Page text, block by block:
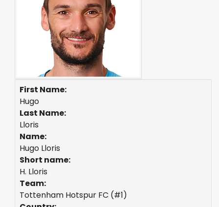
First Name:
Hugo
Last Name:
Lloris
Name:
Hugo Lloris
Short name:
H. Lloris
Team:
Tottenham Hotspur FC (#1)